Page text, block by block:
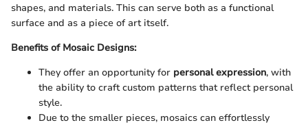
shapes, and materials. This can serve both as a functional
surface and as a piece of art itself.
Benefits of Mosaic Designs:
They offer an opportunity for personal expression, with
the ability to craft custom patterns that reflect personal
style.
Due to the smaller pieces, mosaics can effortlessly